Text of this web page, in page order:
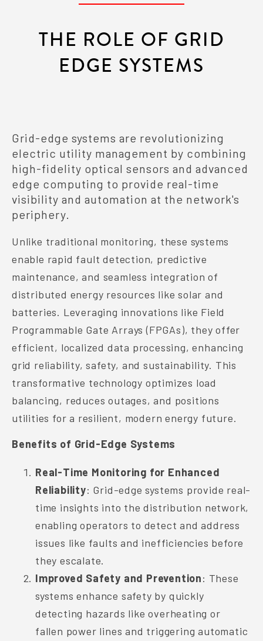
THE ROLE OF GRID
EDGE SYSTEMS
Grid-edge systems are revolutionizing
electric utility management by combining
high-fidelity optical sensors and advanced
edge computing to provide real-time
visibility and automation at the network's
periphery.
Unlike traditional monitoring, these systems
enable rapid fault detection, predictive
maintenance, and seamless integration of
distributed energy resources like solar and
batteries. Leveraging innovations like Field
Programmable Gate Arrays (FPGAs), they offer
efficient, localized data processing, enhancing
grid reliability, safety, and sustainability. This
transformative technology optimizes load
balancing, reduces outages, and positions
utilities for a resilient, modern energy future.
Benefits of Grid-Edge Systems
Real-Time Monitoring for Enhanced
Reliability: Grid-edge systems provide real-
time insights into the distribution network,
enabling operators to detect and address
issues like faults and inefficiencies before
they escalate.
Improved Safety and Prevention: These
systems enhance safety by quickly
detecting hazards like overheating or
fallen power lines and triggering automatic